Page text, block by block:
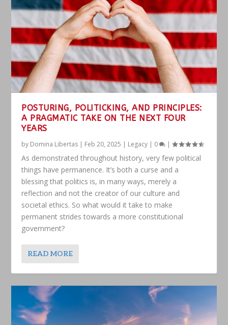
POSTURING, POLITICKING, AND PRINCIPLES:
A PRAGMATIC TAKE ON THE NEXT FOUR
YEARS
by Domina Libertas | Feb 20, 2025 | Legacy | 0 |
As demonstrated throughout history, very few political
things have permanence. It’s both a curse and a
blessing that politics is, in many ways, merely a
reflection and not the creator of our culture and
societal ethics. So what would it take to make
permanent strides towards a more constitutional
government?
READ MORE